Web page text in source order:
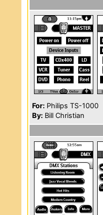
For: Philips TS-1000
By: Bill Christian